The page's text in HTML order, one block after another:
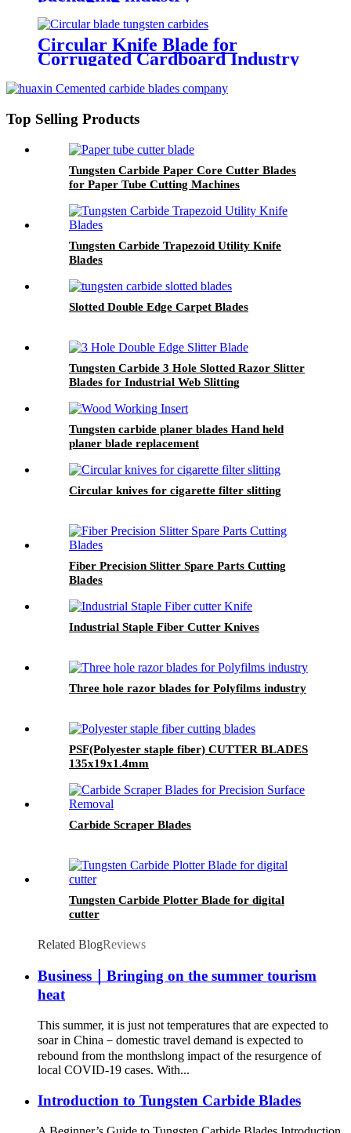
Circular Knife Blade for
Corrugated Cardboard Industry
Top Selling Products
Tungsten Carbide Paper Core Cutter Blades
for Paper Tube Cutting Machines
Tungsten Carbide Trapezoid Utility Knife
Blades
Slotted Double Edge Carpet Blades
Tungsten Carbide 3 Hole Slotted Razor Slitter
Blades for Industrial Web Slitting
Tungsten carbide planer blades Hand held
planer blade replacement
Circular knives for cigarette filter slitting
Fiber Precision Slitter Spare Parts Cutting
Blades
Industrial Staple Fiber Cutter Knives
Three hole razor blades for Polyfilms industry
PSF(Polyester staple fiber) CUTTER BLADES
135x19x1.4mm
Carbide Scraper Blades
Tungsten Carbide Plotter Blade for digital
cutter
Related BlogReviews
Business｜Bringing on the summer tourism
heat
This summer, it is just not temperatures that are expected to
soar in China－domestic travel demand is expected to
rebound from the monthslong impact of the resurgence of
local COVID-19 cases. With...
Introduction to Tungsten Carbide Blades